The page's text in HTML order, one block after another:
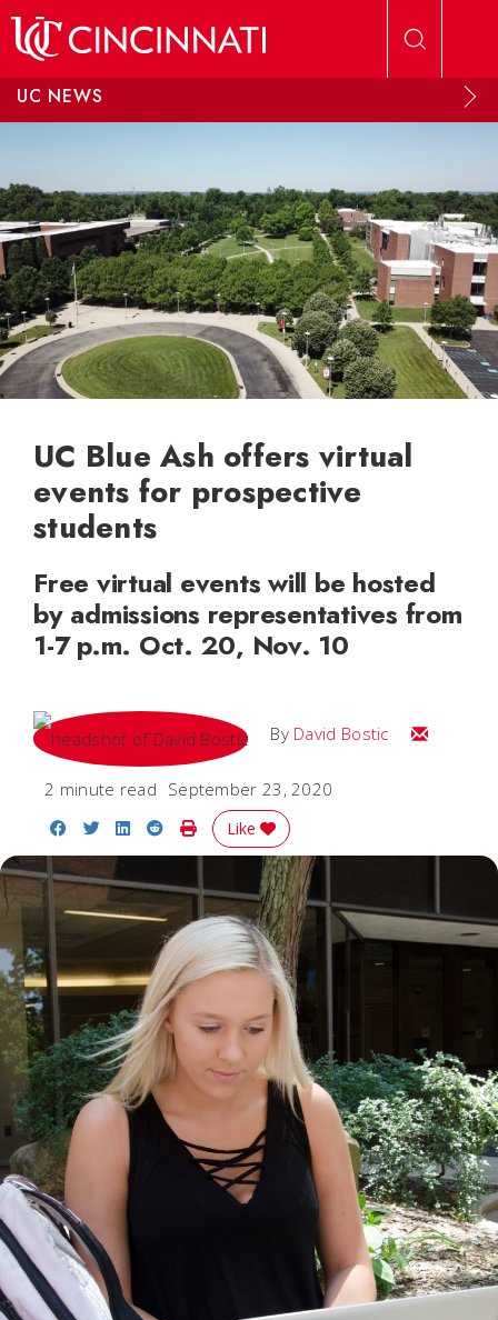
UC NEWS
UC Blue Ash offers virtual
events for prospective
students
Free virtual events will be hosted
by admissions representatives from
1-7 p.m. Oct. 20, Nov. 10
By David Bostic Email David
2 minute read September 23, 2020
Share on Facebook
Share on Twitter
Share on LinkedIn
Share on Reddit
Print Story
Like